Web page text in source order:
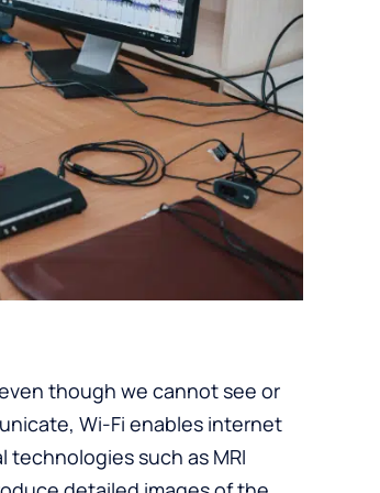
though we cannot see or
Wi-Fi enables internet
such as MRI